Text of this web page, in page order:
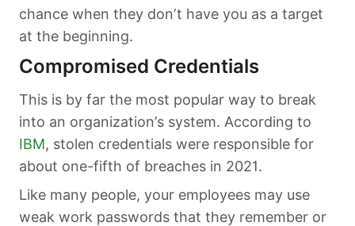
chance when they don’t have you as a target
at the beginning.
Compromised Credentials
This is by far the most popular way to break
into an organization’s system. According to
IBM, stolen credentials were responsible for
about one-fifth of breaches in 2021.
Like many people, your employees may use
weak work passwords that they remember or